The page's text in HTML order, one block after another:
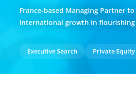
France-based Managing Partner to
international growth in
Executive Search Private